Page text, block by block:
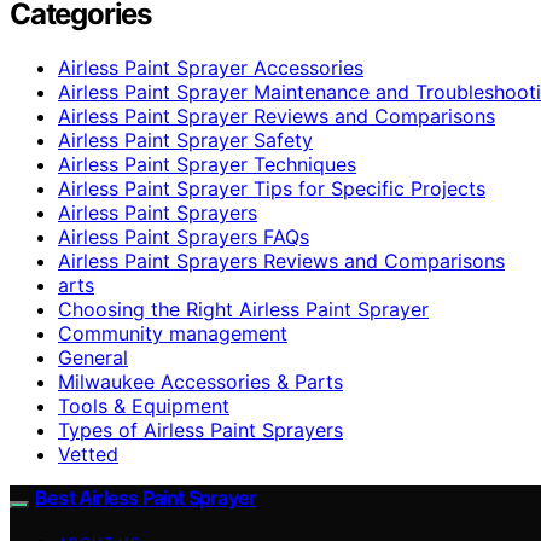
Categories
Airless Paint Sprayer Accessories
Airless Paint Sprayer Maintenance and
Airless Paint Sprayer Reviews and Comparisons
Airless Paint Sprayer Safety
Airless Paint Sprayer Techniques
Airless Paint Sprayer Tips for Specific Projects
Airless Paint Sprayers
Airless Paint Sprayers FAQs
Airless Paint Sprayers Reviews and Comparisons
arts
Choosing the Right Airless Paint Sprayer
Community management
General
Milwaukee Accessories & Parts
Tools & Equipment
Types of Airless Paint Sprayers
Vetted
Best Airless Paint Sprayer